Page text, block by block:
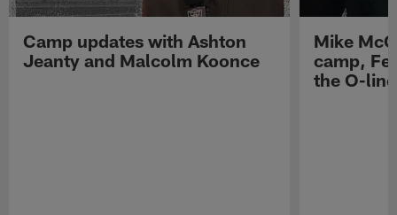
Camp updates with Ashton
Jeanty and Malcolm Koonce
Mike
camp,
the O-line